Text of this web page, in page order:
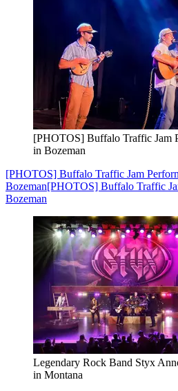
[PHOTOS] Buffalo Traffic Jam
in Bozeman
[PHOTOS] Buffalo Traffic Jam
Bozeman[PHOTOS] Buffalo Traffic
Bozeman
Legendary Rock Band Styx
in Montana